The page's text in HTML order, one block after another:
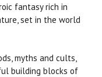
fantasy rich in
set in the world
myths and cults,
building blocks of